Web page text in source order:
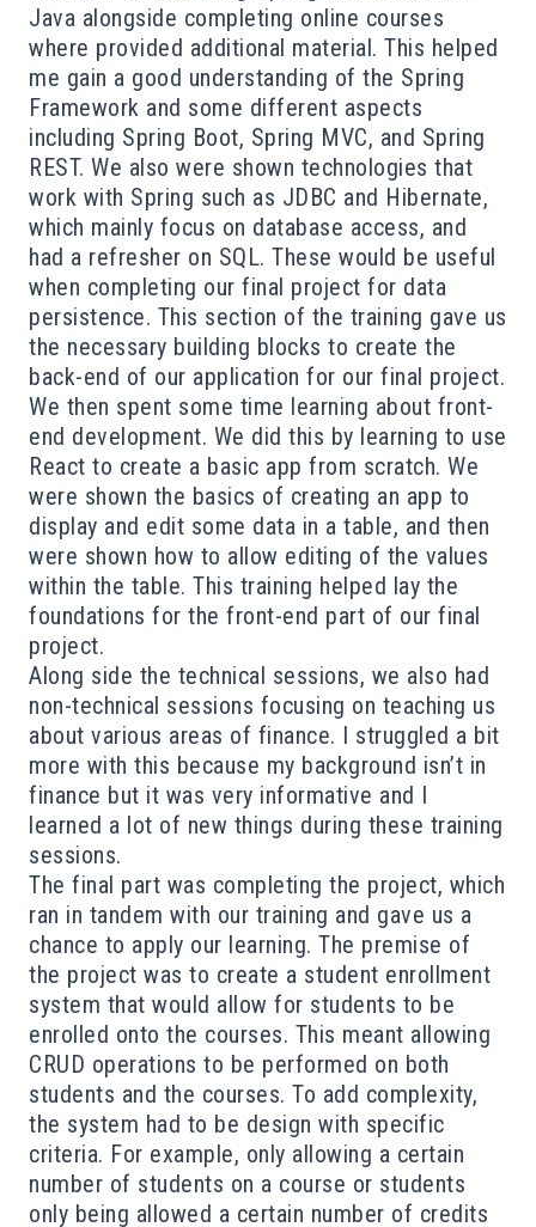
Java alongside completing online courses
where provided additional material. This helped
me gain a good understanding of the Spring
Framework and some different aspects
including Spring Boot, Spring MVC, and Spring
REST. We also were shown technologies that
work with Spring such as JDBC and Hibernate,
which mainly focus on database access, and
had a refresher on SQL. These would be useful
when completing our final project for data
persistence. This section of the training gave us
the necessary building blocks to create the
back-end of our application for our final project.
We then spent some time learning about front-
end development. We did this by learning to use
React to create a basic app from scratch. We
were shown the basics of creating an app to
display and edit some data in a table, and then
were shown how to allow editing of the values
within the table. This training helped lay the
foundations for the front-end part of our final
project.
Along side the technical sessions, we also had
non-technical sessions focusing on teaching us
about various areas of finance. I struggled a bit
more with this because my background isn’t in
finance but it was very informative and I
learned a lot of new things during these training
sessions.
The final part was completing the project, which
ran in tandem with our training and gave us a
chance to apply our learning. The premise of
the project was to create a student enrollment
system that would allow for students to be
enrolled onto the courses. This meant allowing
CRUD operations to be performed on both
students and the courses. To add complexity,
the system had to be design with specific
criteria. For example, only allowing a certain
number of students on a course or students
only being allowed a certain number of credits